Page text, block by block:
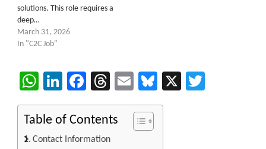
solutions. This role requires a
deep…
March 31, 2026
In "C2C Job"
WhatsApp
LinkedIn
Facebook
Threads
EmailBluesky
X
Table of Contents
Contact Information